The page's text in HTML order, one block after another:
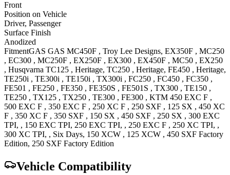
Front
Position on Vehicle
Driver, Passenger
Surface Finish
Anodized
FitmentGAS GAS MC450F , Troy Lee Designs, EX350F , MC250
, EC300 , MC250F , EX250F , EX300 , EX450F , MC50 , EX250
, Husqvarna TC125 , Heritage, TC250 , Heritage, FE450 , Heritage,
TE250i , TE300i , TE150i , TX300i , FC250 , FC450 , FC350 ,
FE501 , FE250 , FE350 , FE350S , FE501S , TX300 , TE150 ,
TE250 , TX125 , TX250 , TE300 , FE300 , KTM 450 EXC F ,
500 EXC F , 350 EXC F , 250 XC F , 250 SXF , 125 SX , 450 XC
F , 350 XC F , 350 SXF , 150 SX , 450 SXF , 250 SX , 300 EXC
TPI, , 150 EXC TPI, 250 EXC TPI, , 250 EXC F , 250 XC TPI, ,
300 XC TPI, , Six Days, 150 XCW , 125 XCW , 450 SXF Factory
Edition, 250 SXF Factory Edition
Vehicle Compatibility